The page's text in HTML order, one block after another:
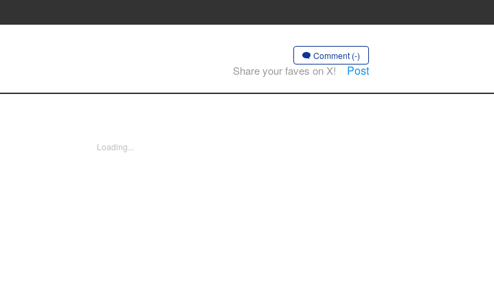
Comment (-)
Share your faves on X! Post
Loading...